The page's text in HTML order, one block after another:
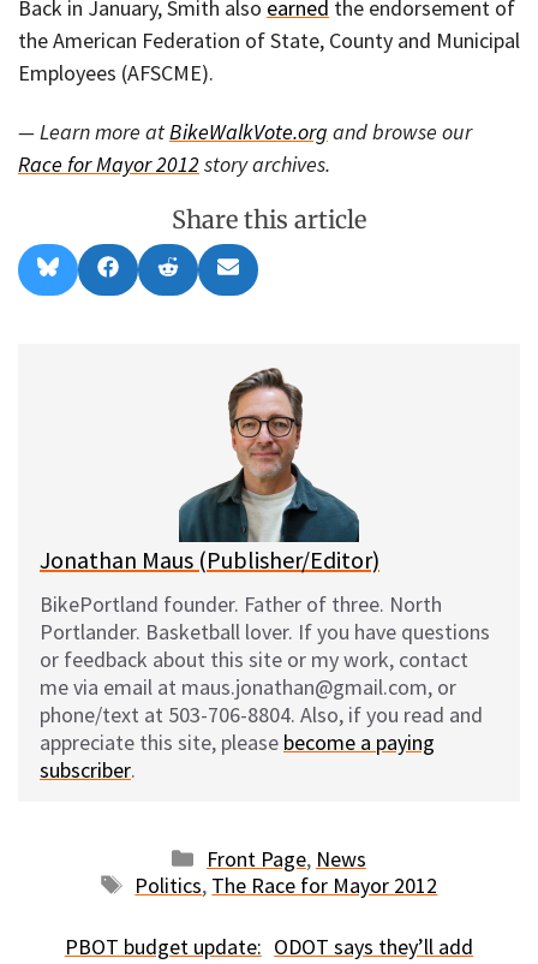
Back in January, Smith also earned the endorsement of
the American Federation of State, County and Municipal
Employees (AFSCME).
— Learn more atBikeWalkVote.org and browse our
Race for Mayor 2012 story archives.
Share this article
Share
on
l
Share
on
a
Share
on
e
Share
on
m
l
Jonathan Maus (Publisher/Editor)
BikePortland founder. Father of three. North
Portlander. Basketball lover. If you have questions
or feedback about this site or my work, contact
me via email at maus.jonathan@gmail.com, or
phone/text at 503-706-8804. Also, if you read and
appreciate this site, please become a paying
subscriber.
Categories
Front Page, News
Tags
Politics, The Race for Mayor 2012
PBOT budget update: ODOT says they’ll add